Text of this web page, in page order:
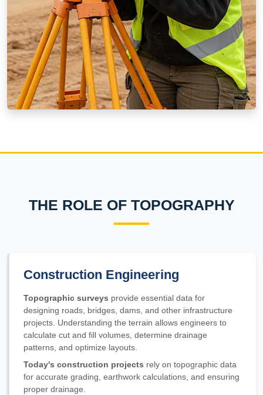
THE ROLE OF TOPOGRAPHY
Construction Engineering
Topographic surveys provide essential data for
designing roads, bridges, dams, and other infrastructure
projects. Understanding the terrain allows engineers to
calculate cut and fill volumes, determine drainage
patterns, and optimize layouts.
Today's construction projects rely on topographic data
for accurate grading, earthwork calculations, and ensuring
proper drainage.